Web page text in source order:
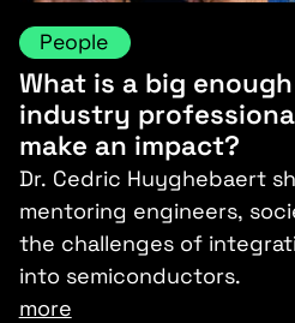
People
What is a big
industry
make an impact?
Dr. Cedric Huyghebaert
mentoring engineers,
the challenges of
into semiconductors.
more